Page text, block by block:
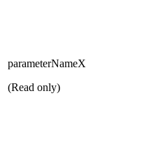
parameterNameX
(Read only)